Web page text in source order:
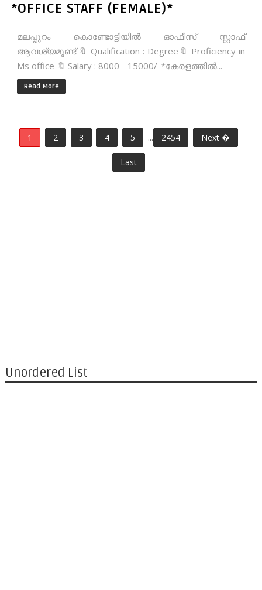
*OFFICE STAFF (FEMALE)*
മലപ്പുറം കൊണ്ടോട്ടിയിൽ ഓഫീസ് സ്റ്റാഫ്‌
ആവശ്യമുണ്ട്.🔖 Qualification : Degree🔖 Proficiency in
Ms office 🔖 Salary : 8000 - 15000/-*കേരളത്തിൽ...
Read More
1 2 3 4 5 ... 2454 Next �
Last
Unordered List